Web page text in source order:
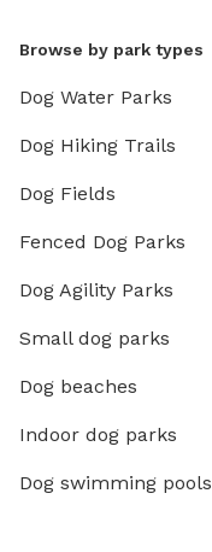
Browse by park types
Dog Water Parks
Dog Hiking Trails
Dog Fields
Fenced Dog Parks
Dog Agility Parks
Small dog parks
Dog beaches
Indoor dog parks
Dog swimming pools